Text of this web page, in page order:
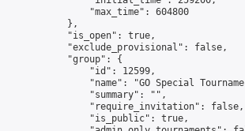
                "max_time": 604800
            },
            "is_open": true,
            "exclude_provisional": false,
            "group": {
                "id": 12599,
"name": "GO Special
                "summary": "",
                "require_invitation": false,
                "is_public": true,